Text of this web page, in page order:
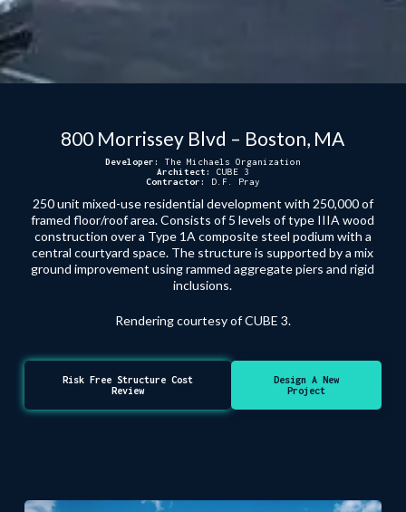
800 Morrissey Blvd – Boston, MA
Developer: The Michaels Organization
Architect: CUBE 3
Contractor:
D.F. Pray
250 unit mixed-use residential development with 250,000 of
framed floor/roof area. Consists of 5 levels of type IIIA wood
construction over a Type 1A composite steel podium with a
central courtyard space. The structure is supported by a mix
ground improvement using rammed aggregate piers and rigid
inclusions.
Rendering courtesy of CUBE 3.
Risk Free Structure Cost
Review
Design A New
Project